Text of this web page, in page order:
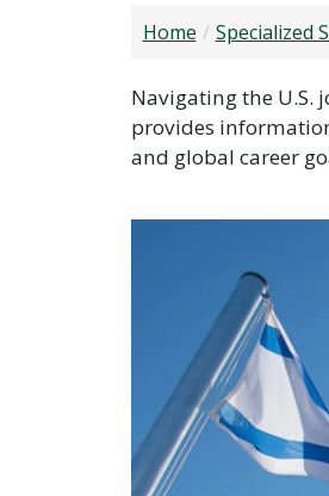
Home Specialized
Navigating the U.S.
provides
and global career